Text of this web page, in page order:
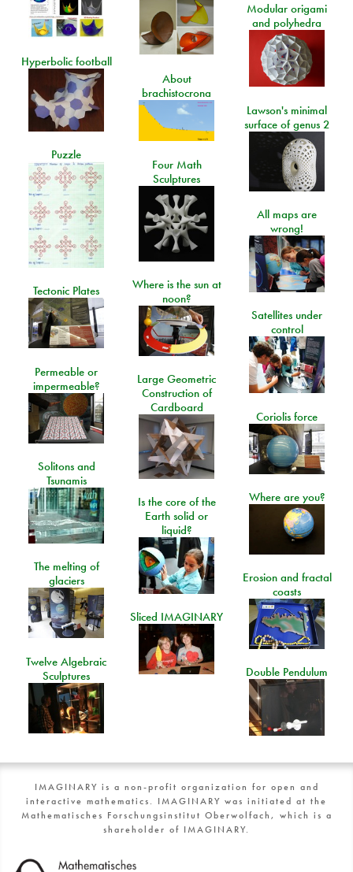
Modular origami
and polyhedra
Hyperbolic football
About
brachistocrona
Lawson's minimal
surface of genus 2
Puzzle
Four Math
Sculptures
All maps are
wrong!
Where is the sun at
noon?
Tectonic Plates
Satellites under
control
Permeable or
impermeable?
Large Geometric
Construction of
Cardboard
Coriolis force
Solitons and
Tsunamis
Where are you?
Is the core of the
Earth solid or
liquid?
The melting of
glaciers
Erosion and fractal
coasts
Sliced IMAGINARY
Twelve Algebraic
Sculptures
Double Pendulum
IMAGINARY is a non-profit organization for open and
interactive mathematics. IMAGINARY was initiated at the
Mathematisches Forschungsinstitut Oberwolfach, which is a
shareholder of IMAGINARY.